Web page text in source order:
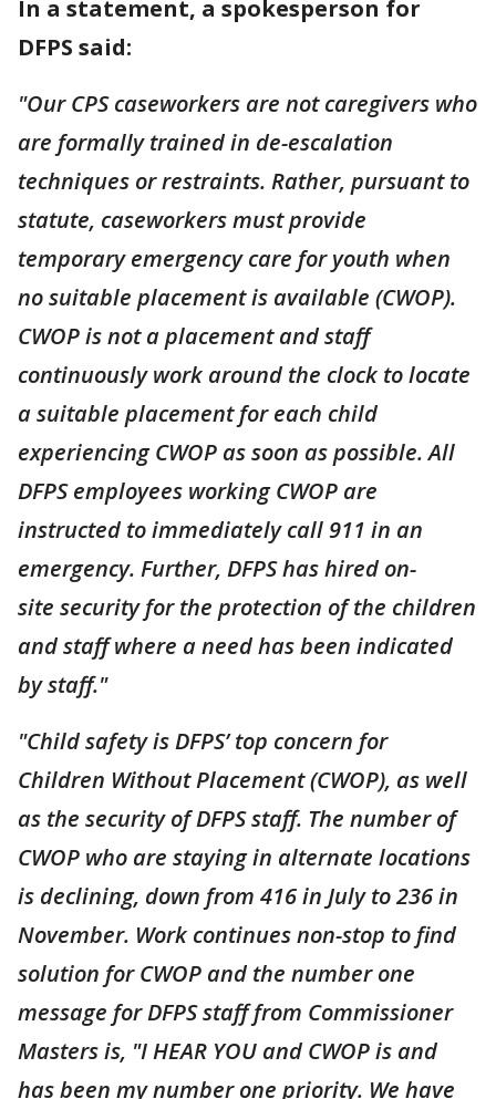
In a statement, a spokesperson for
DFPS said:
"Our CPS caseworkers are not caregivers who
are formally trained in de-escalation
techniques or restraints. Rather, pursuant to
statute, caseworkers must provide
temporary emergency care for youth when
no suitable placement is available (CWOP).
CWOP is not a placement and staff
continuously work around the clock to locate
a suitable placement for each child
experiencing CWOP as soon as possible. All
DFPS employees working CWOP are
instructed to immediately call 911 in an
emergency. Further, DFPS has hired on-
site security for the protection of the children
and staff where a need has been indicated
by staff."
"Child safety is DFPS’ top concern for
Children Without Placement (CWOP), as well
as the security of DFPS staff. The number of
CWOP who are staying in alternate locations
is declining, down from 416 in July to 236 in
November. Work continues non-stop to find
solution for CWOP and the number one
message for DFPS staff from Commissioner
Masters is, "I HEAR YOU and CWOP is and
has been my number one priority. We have